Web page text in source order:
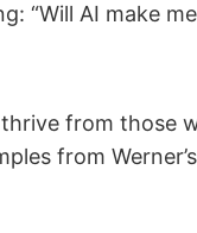
“Will AI make
from those
from